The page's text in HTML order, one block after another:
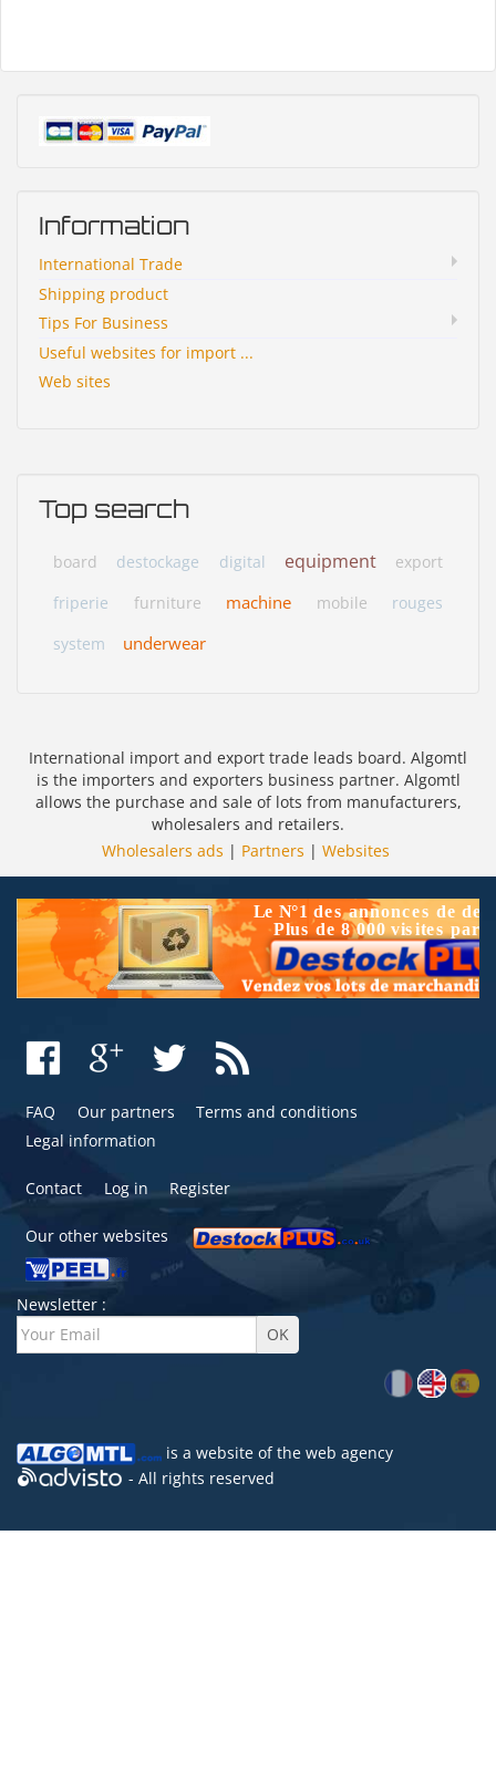
Information
International Trade
Shipping product
Tips For Business
Useful websites for import ...
Web sites
Top search
board destockage digital equipment
export
friperie
furniture machine mobile
rouges
system
underwear
International import and export trade leads board. Algomtl
is the importers and exporters business partner. Algomtl
allows the purchase and sale of lots from manufacturers,
wholesalers and retailers.
Wholesalers ads | Partners | Websites
FAQ Our partners
Terms and conditions
Legal information
Contact Log in Register
Our other websites
Newsletter :
is a website of the web agency
- All rights reserved